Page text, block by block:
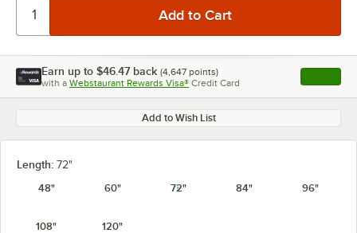
Earn up to $46.47 back (4,647 points)
with a Webstaurant Rewards Visa® Credit Card , opens
Add to Wish List
Length: 72"
48"
60" 72" 84" 96"
108" 120"